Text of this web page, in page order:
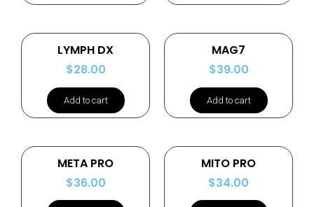
LYMPH DX
$28.00
Add to cart
MAG7
$39.00
Add to cart
META PRO
$36.00
MITO PRO
$34.00